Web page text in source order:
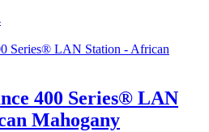
400 Series® LAN
Mahogany